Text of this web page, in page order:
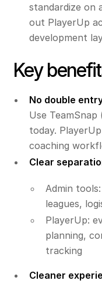
standardize on
out PlayerUp
development
Key
No double
Use
today.
coaching
Clear
Admin
leagues,
PlayerUp:
planning,
tracking
Cleaner